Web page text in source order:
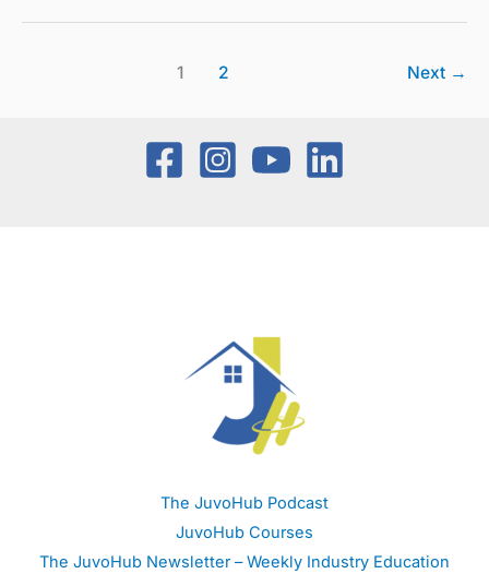
1 2 Next →
The JuvoHub Podcast
JuvoHub Courses
The JuvoHub Newsletter – Weekly Industry Education